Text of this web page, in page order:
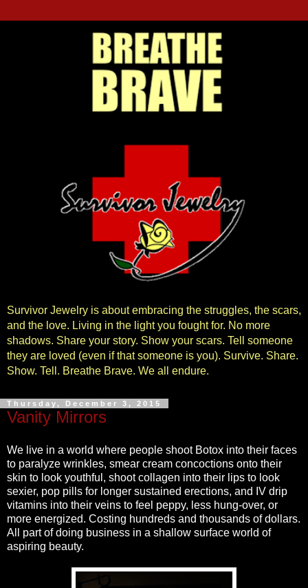
Survivor Jewelry is about embracing the struggles, the scars,
and the love. Living in the light you fought for. No more
shadows. Share your story. Show your scars. Tell someone
they are loved (even if that someone is you). Survive. Share.
Show. Tell. Breathe Brave. We all endure.
Thursday, December 3, 2015
Vanity Mirrors
We live in a world where people shoot Botox into their faces
to paralyze wrinkles, smear cream concoctions onto their
skin to look youthful, shoot collagen into their lips to look
sexier, pop pills for longer sustained erections, and IV drip
vitamins into their veins to feel peppy, less hung-over, or
more energized. Costing hundreds and thousands of dollars.
All part of doing business in a shallow surface world of
aspiring beauty.